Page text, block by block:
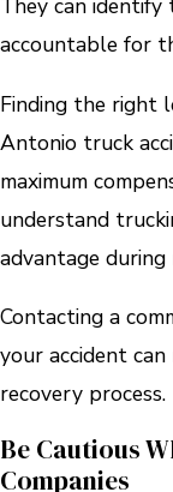
They can
accountable for
Finding the right
Antonio truck
maximum
understand
advantage
Contacting a
your accident
recovery process.
Be Cautious
Companies